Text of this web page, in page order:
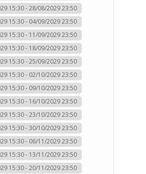
15:30 - 28/08/2029 23:50
15:30 - 04/09/2029 23:50
15:30 - 11/09/2029 23:50
15:30 - 18/09/2029 23:50
15:30 - 25/09/2029 23:50
15:30 - 02/10/2029 23:50
15:30 - 09/10/2029 23:50
15:30 - 16/10/2029 23:50
15:30 - 23/10/2029 23:50
15:30 - 30/10/2029 23:50
15:30 - 06/11/2029 23:50
15:30 - 13/11/2029 23:50
15:30 - 20/11/2029 23:50